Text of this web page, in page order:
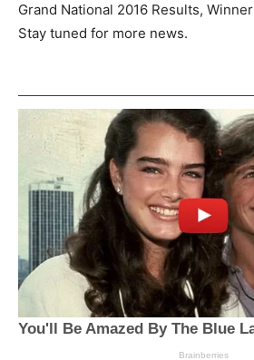
Grand National 2016 Results, Winner
Stay tuned for more news.